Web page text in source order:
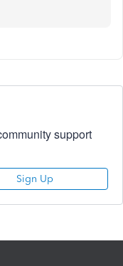
support
Sign Up